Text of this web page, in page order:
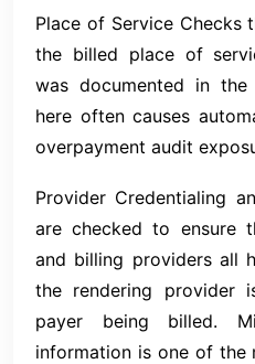
Place of Service Checks
the billed place of
was documented in the
here often causes
overpayment audit
Provider Credentialing
are checked to ensure
and billing providers all
the rendering provider
payer being billed.
information is one of the